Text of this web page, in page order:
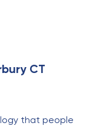
CT
that people